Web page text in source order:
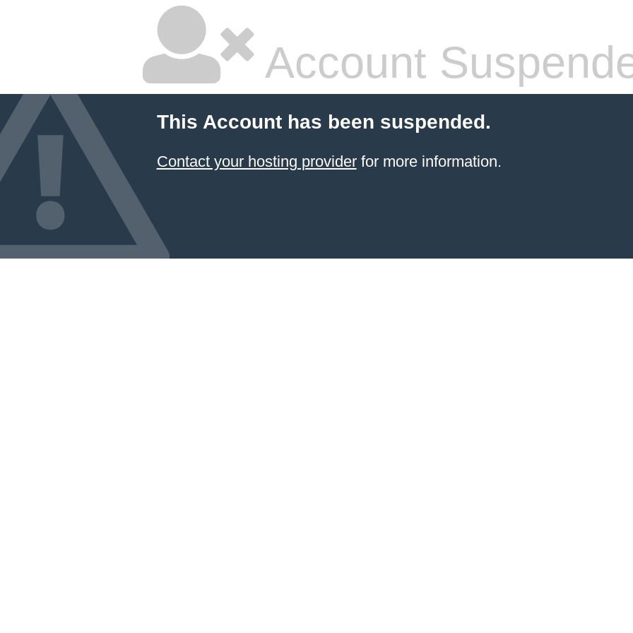
Account
This Account has been suspended.
Contact your hosting providerfor more information.